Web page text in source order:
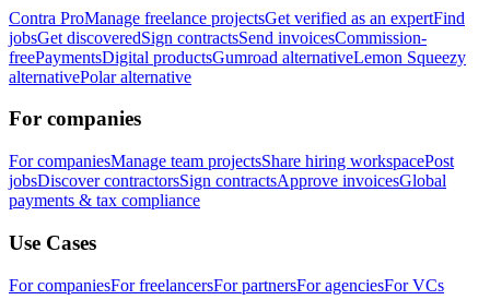
Contra ProManage freelance projectsGet verified as an expertFind
jobsGet discoveredSign contractsSend invoicesCommission-
freePaymentsDigital productsGumroad alternativeLemon Squeezy
alternativePolar alternative
For companies
For companiesManage team projectsShare hiring workspacePost
jobsDiscover contractorsSign contractsApprove invoicesGlobal
payments & tax compliance
Use Cases
For companiesFor freelancersFor partnersFor agenciesFor VCs